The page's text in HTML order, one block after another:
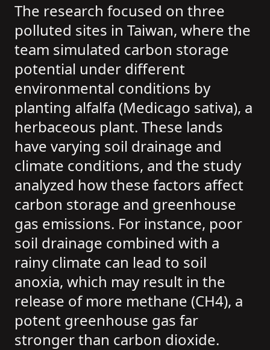
The research focused on three
polluted sites in Taiwan, where the
team simulated carbon storage
potential under different
environmental conditions by
planting alfalfa (Medicago sativa), a
herbaceous plant. These lands
have varying soil drainage and
climate conditions, and the study
analyzed how these factors affect
carbon storage and greenhouse
gas emissions. For instance, poor
soil drainage combined with a
rainy climate can lead to soil
anoxia, which may result in the
release of more methane (CH4), a
potent greenhouse gas far
stronger than carbon dioxide.